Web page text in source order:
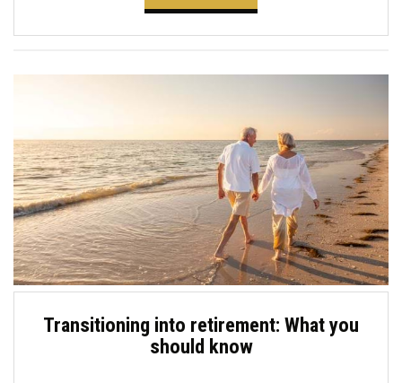
Transitioning into retirement: What you
should know